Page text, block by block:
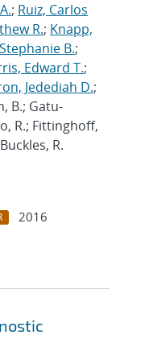
; Ruiz, Carlos
R.; Knapp,
B.;
Edward T.;
Jedediah D.;
B.; Gatu-
R.; Fittinghoff,
R.
2016